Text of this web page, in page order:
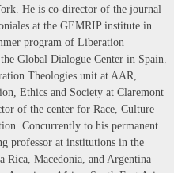
He is co-director of the journal
at the GEMRIP institute in
program of Liberation
Global Dialogue Center in Spain.
Theologies unit at AAR,
Ethics and Society at Claremont
of the center for Race, Culture
Concurrently to his permanent
professor at institutions in the
Rica, Macedonia, and Argentina